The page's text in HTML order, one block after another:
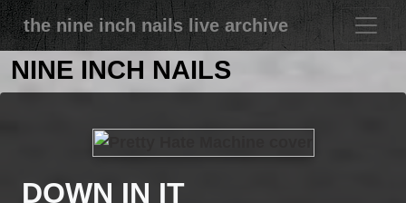
the nine inch nails live archive
NINE INCH NAILS
DOWN IN IT